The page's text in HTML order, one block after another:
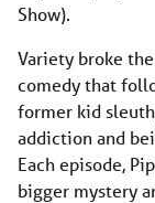
Show).
Variety broke
comedy that
former kid
addiction and
Each episode,
bigger mystery